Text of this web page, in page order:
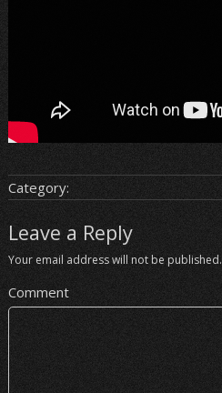
Category:
Leave a Reply
Your email address will not be published.
Comment